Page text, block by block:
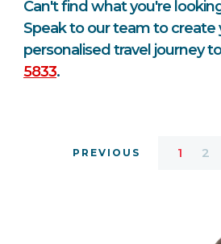
Can't find what you're
Speak to our team to create
personalised travel journey
5833.
PREVIOUS 1 2